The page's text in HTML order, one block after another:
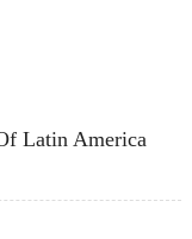
Latin America